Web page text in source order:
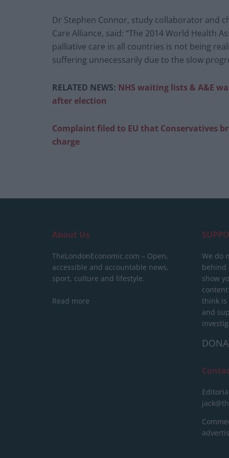
Dr Stephen Connor, study collaborator and
Care Alliance, said: “The 2014 World Health
palliative care in all countries is not being
suffering unnecessarily due to the slow
RELATED NEWS: NHS waiting lists & A&E
after election
Complaint filed to EU that Conservatives
charge
About Us
TheLondonEconomic.com – Open,
accessible and accountable news,
sport, culture and lifestyle.
Read more
We do
behind
show
think is
and